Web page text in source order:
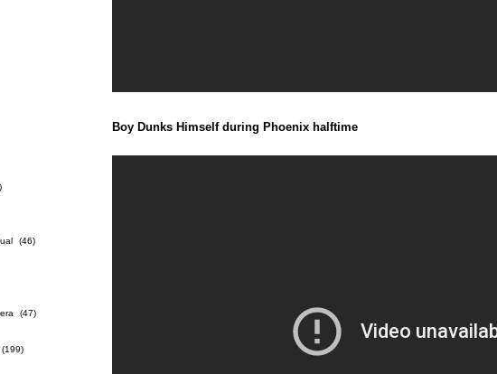
(46)
(47)
(199)
Boy Dunks Himself during Phoenix halftime